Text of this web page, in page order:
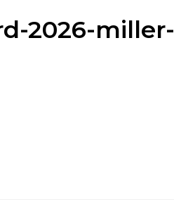
2026-miller-